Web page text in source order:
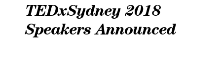
TEDxSydney 2018
Speakers Announced